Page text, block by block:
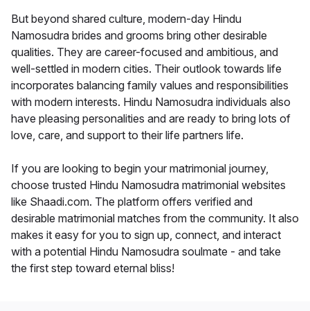
But beyond shared culture, modern-day Hindu
Namosudra brides and grooms bring other desirable
qualities. They are career-focused and ambitious, and
well-settled in modern cities. Their outlook towards life
incorporates balancing family values and responsibilities
with modern interests. Hindu Namosudra individuals also
have pleasing personalities and are ready to bring lots of
love, care, and support to their life partners life.
If you are looking to begin your matrimonial journey,
choose trusted Hindu Namosudra matrimonial websites
like Shaadi.com. The platform offers verified and
desirable matrimonial matches from the community. It also
makes it easy for you to sign up, connect, and interact
with a potential Hindu Namosudra soulmate - and take
the first step toward eternal bliss!